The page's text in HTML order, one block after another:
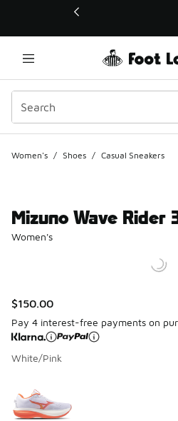
This link will open in a new window
Women's / Shoes / Casual Sneakers
Mizuno Wave Rider
Women's
$150.00
Pay 4 interest-free payments on
White/Pink